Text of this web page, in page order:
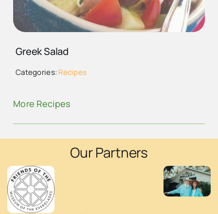
CUCUMBER TOMOTOE
FETA ONION SALAD
Greek Salad
Categories: Recipes
More Recipes
Our Partners